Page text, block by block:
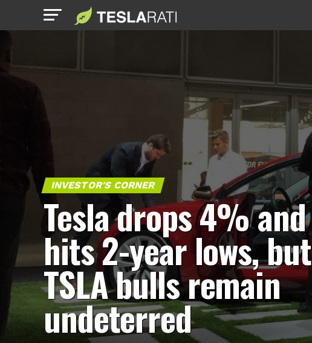
INVESTOR'S CORNER
Tesla drops 4% and
hits 2-year lows, but
TSLA bulls remain
undeterred